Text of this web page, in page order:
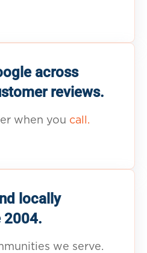
across
reviews.
when you call.
locally
2004.
we serve.